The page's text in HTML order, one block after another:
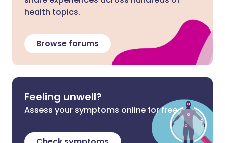
health topics.
Browse forums
Feeling unwell?
Assess your symptoms online for free